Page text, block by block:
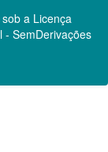
a Licença
SemDerivações